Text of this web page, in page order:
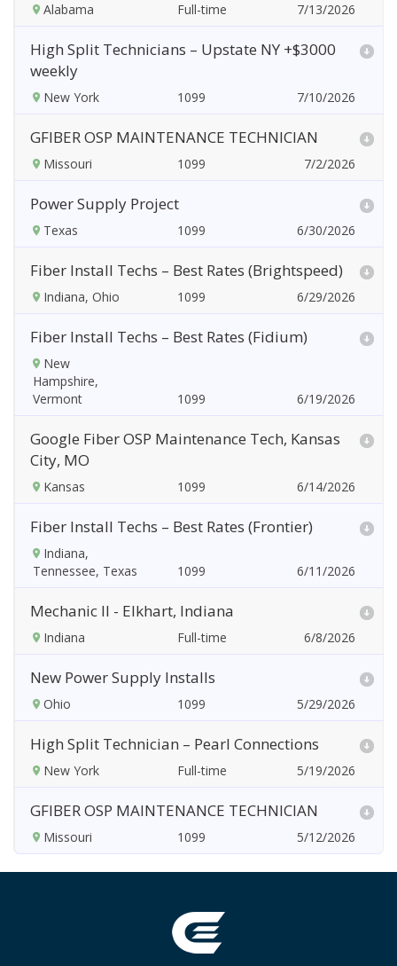
Alabama 7/13/2026
High Split Technicians – Upstate NY +$3000
weekly
New York 7/10/2026
GFIBER OSP MAINTENANCE TECHNICIAN
Missouri 7/2/2026
Power Supply Project
Texas 6/30/2026
Fiber Install Techs – Best Rates (Brightspeed)
Indiana, Ohio 6/29/2026
Fiber Install Techs – Best Rates (Fidium)
New
Hampshire,
Vermont
6/19/2026
Google Fiber OSP Maintenance Tech, Kansas
City, MO
Kansas 6/14/2026
Fiber Install Techs – Best Rates (Frontier)
Indiana,
Tennessee, Texas
6/11/2026
Mechanic II - Elkhart, Indiana
Indiana 6/8/2026
New Power Supply Installs
Ohio 5/29/2026
High Split Technician – Pearl Connections
New York 5/19/2026
GFIBER OSP MAINTENANCE TECHNICIAN
Missouri 5/12/2026